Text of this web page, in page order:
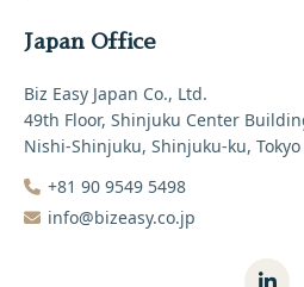
Japan Office
Biz Easy Japan Co., Ltd.
49th Floor, Shinjuku Center
Nishi-Shinjuku, Shinjuku-ku, Tokyo
+81 90 9549 5498‬
info@bizeasy.co.jp